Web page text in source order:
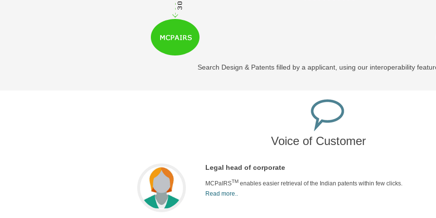
Search Design & Patents filled by a applicant, using our interoperability
Voice of Customer
Legal head of corporate
MCPaIRSTM enables easier retrieval of the Indian patents within few clicks.
Read more..